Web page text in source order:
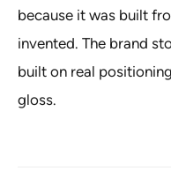
because it was built
invented. The brand
built on real
gloss.